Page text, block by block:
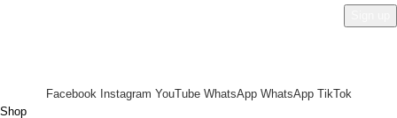
Facebook Instagram YouTube WhatsApp WhatsApp TikTok
Shop